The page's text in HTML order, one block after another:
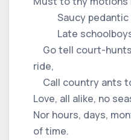
Saucy pedantic
Late schoolboys,
Go tell court-
ride,
Call country ants
Love, all alike, no
Nor hours, days,
of time.